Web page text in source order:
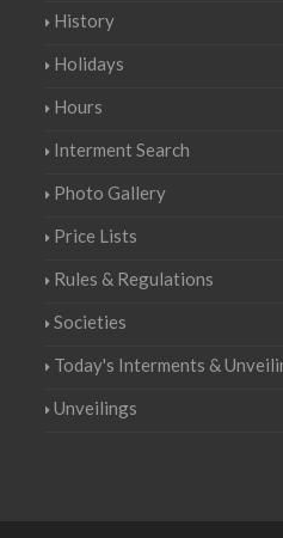
History
Holidays
Hours
Interment Search
Photo Gallery
Price Lists
Rules & Regulations
Societies
Today's Interments &
Unveilings